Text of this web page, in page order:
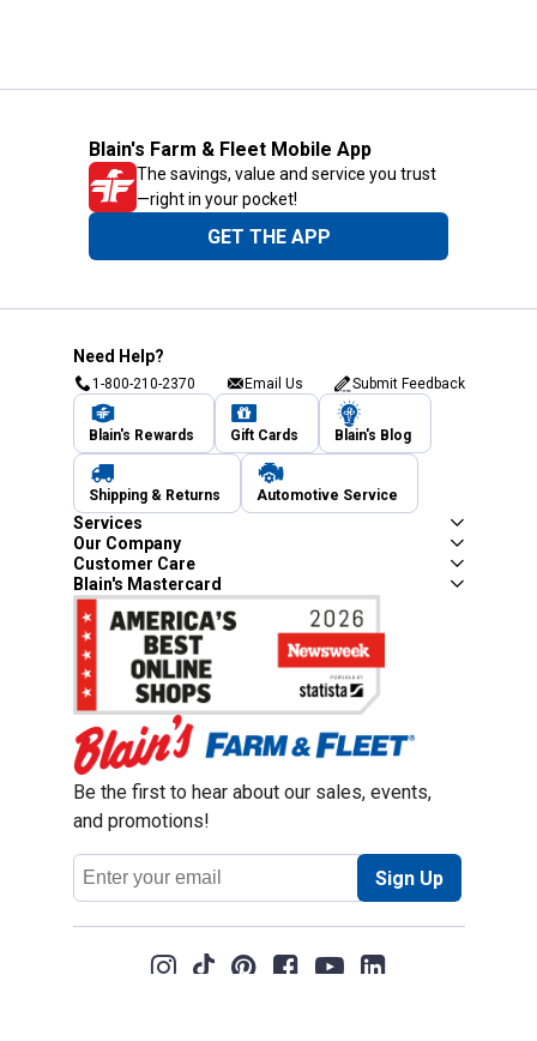
Blain's Farm & Fleet Mobile App
The savings, value and service you trust
—right in your pocket!
GET THE APP
Need Help?
1-800-210-2370 Email Us Submit Feedback
Blain's Rewards Gift Cards Blain's Blog
Shipping & Returns Automotive Service
Services
Our Company
Customer Care
Blain's Mastercard
Be the first to hear about our sales, events,
and promotions!
Email
Address
Sign Up